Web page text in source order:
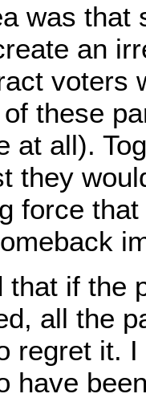
was that
an
voters
these
at all).
they
force
that if the
all the
regret it.
have